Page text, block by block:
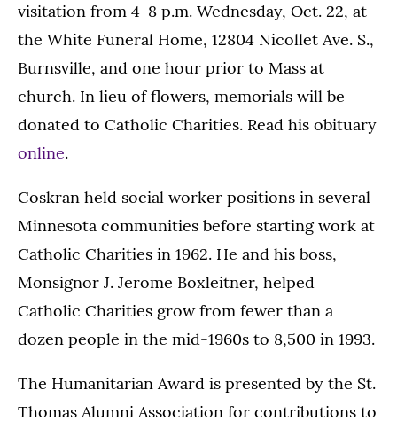
visitation from 4-8 p.m. Wednesday, Oct. 22, at
the White Funeral Home, 12804 Nicollet Ave. S.,
Burnsville, and one hour prior to Mass at
church. In lieu of flowers, memorials will be
donated to Catholic Charities. Read his obituary
online.
Coskran held social worker positions in several
Minnesota communities before starting work at
Catholic Charities in 1962. He and his boss,
Monsignor J. Jerome Boxleitner, helped
Catholic Charities grow from fewer than a
dozen people in the mid-1960s to 8,500 in 1993.
The Humanitarian Award is presented by the St.
Thomas Alumni Association for contributions to